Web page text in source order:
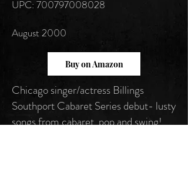
UPC: 700797008028
August 2000
Buy on Amazon
Chicago singer/actress Billings
Southport Cabaret Series debut- lusty
songs from cabaret, pop and swing!